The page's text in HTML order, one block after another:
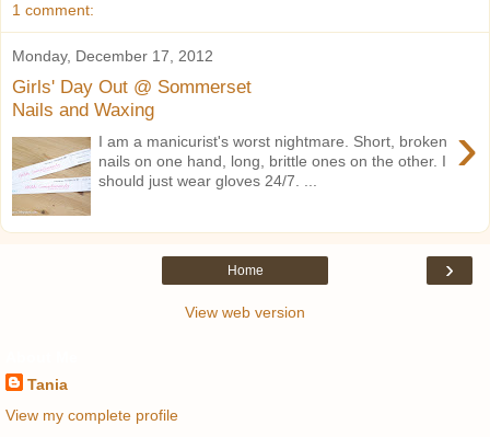
1 comment:
Monday, December 17, 2012
Girls' Day Out @ Sommerset
Nails and Waxing
›
I am a manicurist's worst nightmare. Short, broken
nails on one hand, long, brittle ones on the other. I
should just wear gloves 24/7. ...
›
Home
View web version
Tania
View my complete profile